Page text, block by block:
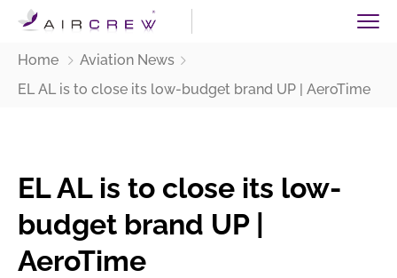
Home
Aviation News
EL AL is to close its low-budget brand UP | AeroTime
EL AL is to close its low-
budget brand UP |
AeroTime